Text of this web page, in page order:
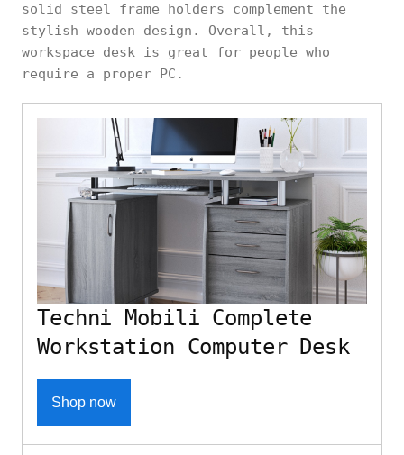
solid steel frame holders complement the
stylish wooden design. Overall, this
workspace desk is great for people who
require a proper PC.
Techni Mobili Complete
Workstation Computer Desk
Shop now